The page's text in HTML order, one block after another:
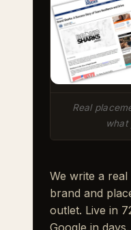
Real
what
We write a
brand and
outlet. Live in
Google in